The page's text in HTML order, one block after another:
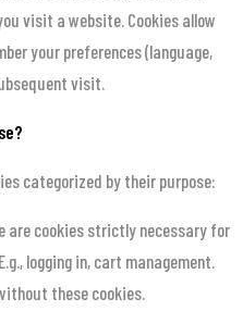
visit a website. Cookies allow
your preferences (language,
visit.
categorized by their purpose:
are cookies strictly necessary for
logging in, cart management.
these cookies.